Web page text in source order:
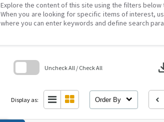
Explore the content of this site using the filters
When you are looking for specific items of interest,
where you can enter keywords and define search
Uncheck All / Check All
Display as: Order By